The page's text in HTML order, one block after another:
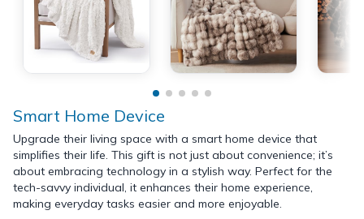
Smart Home Device
Upgrade their living space with a smart home device that
simplifies their life. This gift is not just about convenience; it’s
about embracing technology in a stylish way. Perfect for the
tech-savvy individual, it enhances their home experience,
making everyday tasks easier and more enjoyable.